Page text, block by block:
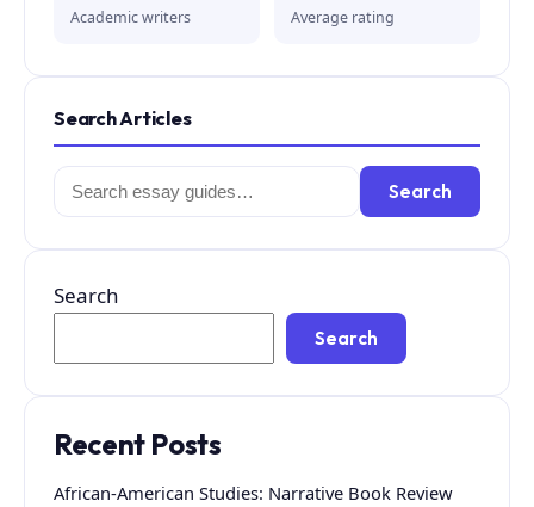
Academic writers Average rating
Search Articles
Search
for:
Search
Search
Search
Recent Posts
African-American Studies: Narrative Book Review